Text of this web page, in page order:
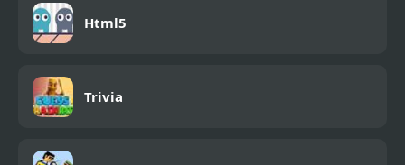
Html5
Trivia